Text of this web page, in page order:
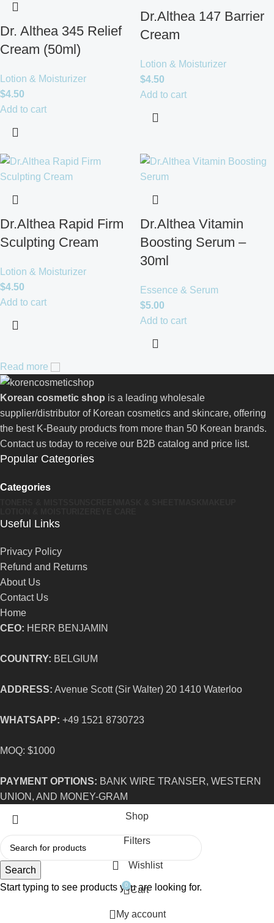
Dr. Althea 345 Relief
Cream (50ml)
Lotion & Moisturizer
$4.50
Add to cart
Dr.Althea 147 Barrier
Cream
Lotion & Moisturizer
$4.50
Add to cart
Dr.Althea Rapid Firm
Sculpting Cream
Lotion & Moisturizer
$4.50
Add to cart
Dr.Althea Vitamin
Boosting Serum –
30ml
Essence & Serum
$5.00
Add to cart
Read more
Korean cosmetic shop is a leading wholesale
supplier/distributor of Korean cosmetics and skincare, offering
the best K-Beauty products from more than 50 Korean brands.
Contact us today to receive our B2B catalog and price list.
Popular Categories
Categories
Useful Links
Privacy Policy
Refund and Returns
About Us
Contact Us
Home
CEO: HERR BENJAMIN
COUNTRY: BELGIUM
ADDRESS: Avenue Scott (Sir Walter) 20 1410 Waterloo
WHATSAPP: +49 1521 8730723
MOQ: $1000
PAYMENT OPTIONS: BANK WIRE TRANSER, WESTERN
UNION, AND MONEY-GRAM
Search
Start typing to see products you are looking for.
Shop
Filters
Wishlist
0 Cart
My account